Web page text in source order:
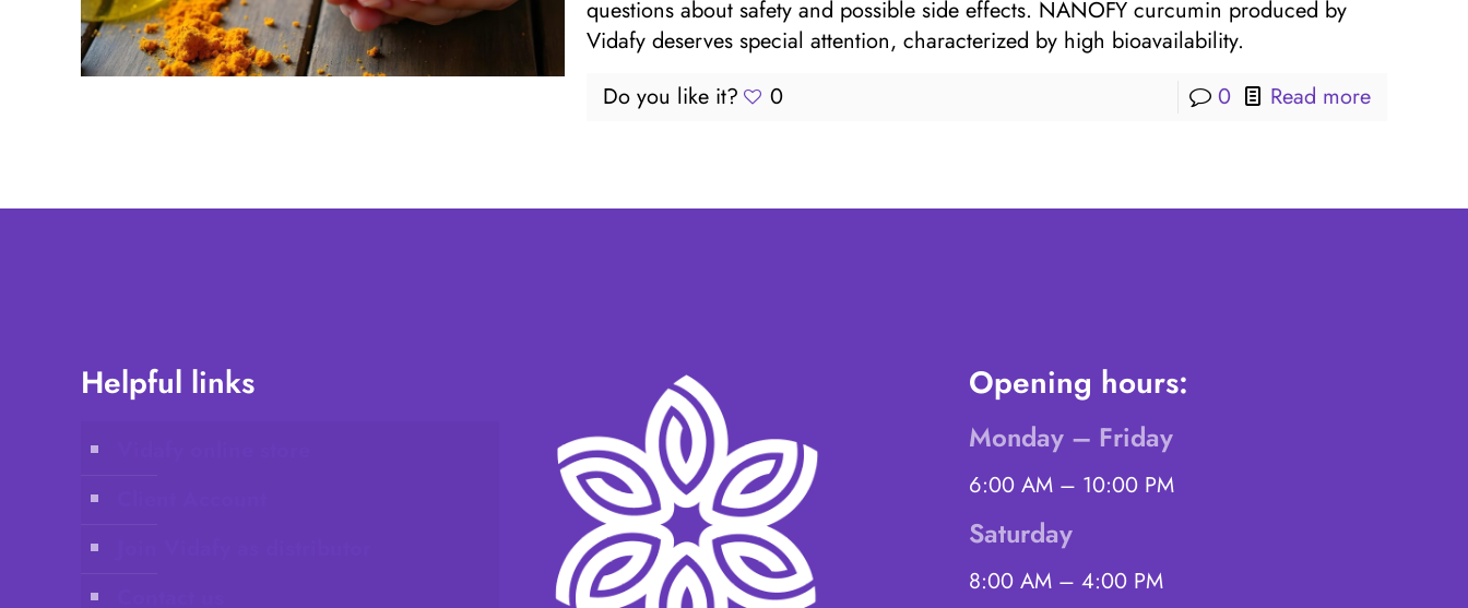
questions about safety and possible side effects. NANOFY curcumin produced by
Vidafy deserves special attention, characterized by high bioavailability.
Do you like it?
0 0 Read more
Helpful links Opening hours:
Monday – Friday
6:00 AM – 10:00 PM
Saturday
8:00 AM – 4:00 PM